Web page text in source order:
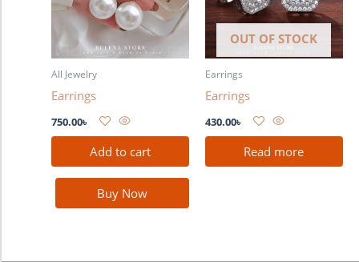
All Jewelry
Earrings
750.00৳
Add to cart
Buy Now
OUT OF STOCK
Earrings
Earrings
430.00৳
Read more